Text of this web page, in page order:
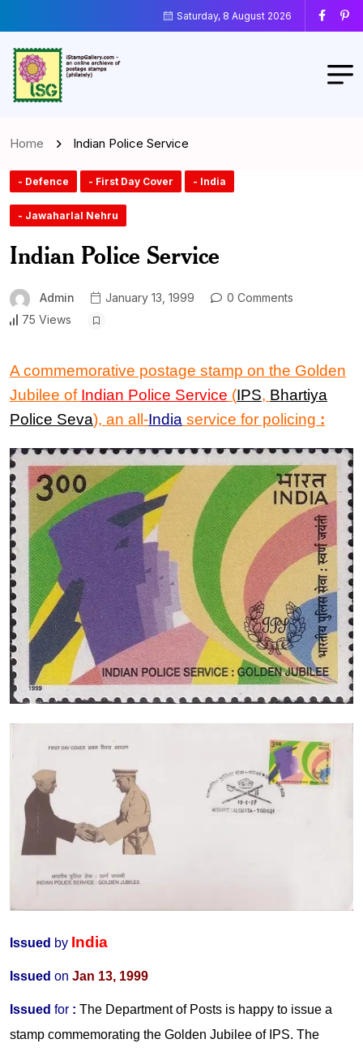
Saturday, 8 August 2026
Home Indian Police Service
- Defence - First Day Cover - India
- Jawaharlal Nehru
Indian Police Service
Admin January 13, 1999
0 Comments
75 Views
A commemorative postage stamp on the Golden
Jubilee of Indian Police Service (IPS, Bhartiya
Police Seva), an all-India service for policing :
Issued by India
Issued on Jan 13, 1999
Issued for : The Department of Posts is happy to issue a
stamp commemorating the Golden Jubilee of IPS. The